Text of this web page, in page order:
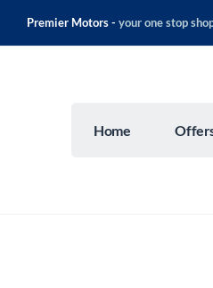
Premier Motors - your one stop
Home